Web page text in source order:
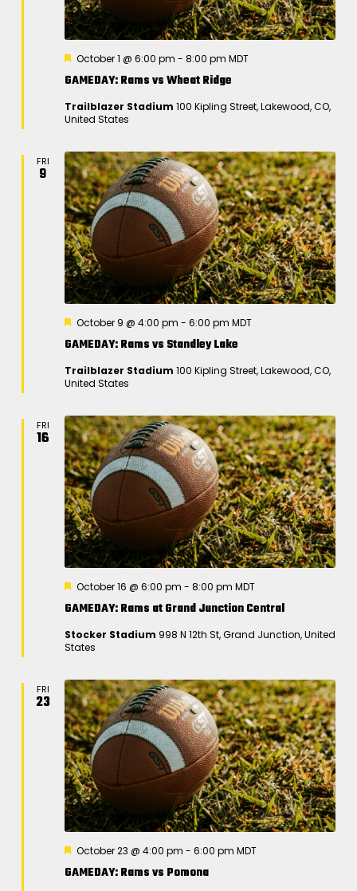
GAMEDAY: Rams vs Wheat Ridge
F
a
u
r
October 1 @ 6:00 pm - 8:00 pm MDT
Trailblazer Stadium 100 Kipling Street, Lakewood, CO,
United States
FRI
9
GAMEDAY: Rams vs Standley Lake
F
a
u
r
October 9 @ 4:00 pm - 6:00 pm MDT
Trailblazer Stadium 100 Kipling Street, Lakewood, CO,
United States
FRI
16
GAMEDAY: Rams at Grand Junction Central
F
a
u
r
October 16 @ 6:00 pm - 8:00 pm MDT
Stocker Stadium 998 N 12th St, Grand Junction, United
States
FRI
23
GAMEDAY: Rams vs Pomona
F
a
October 23 @ 4:00 pm - 6:00 pm MDT